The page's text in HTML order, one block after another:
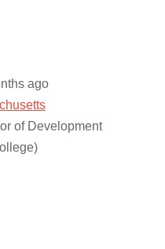
ago
of Development